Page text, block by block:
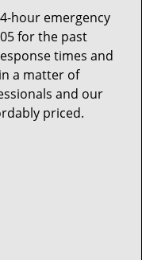
hour emergency
for the past
times and
a matter of
and our
priced.